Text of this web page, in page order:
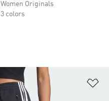
Women Originals
3 colors